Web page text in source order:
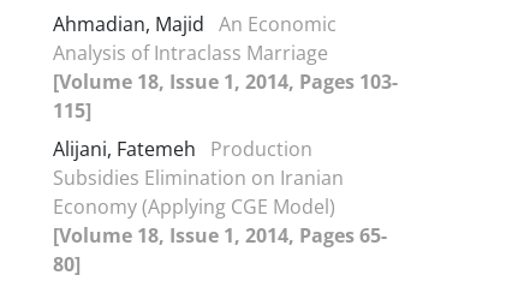
Ahmadian, Majid An Economic
Analysis of Intraclass Marriage
[Volume 18, Issue 1, 2014, Pages 103-
115]
Alijani, Fatemeh
Production
Subsidies Elimination on Iranian
Economy (Applying CGE Model)
[Volume 18, Issue 1, 2014, Pages 65-
80]